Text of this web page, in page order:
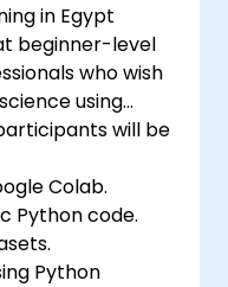
in Egypt
beginner-level
who wish
using
will be
Colab.
Python code.
Python